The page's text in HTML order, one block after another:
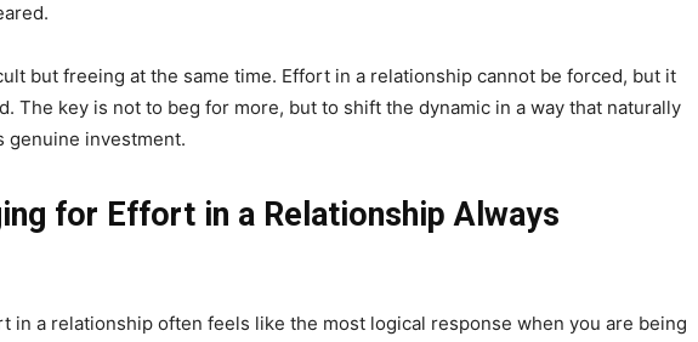
but freeing at the same time. Effort in a relationship cannot be forced, but it
The key is not to beg for more, but to shift the dynamic in a way that naturally
genuine investment.
for Effort in a Relationship Always
in a relationship often feels like the most logical response when you are being